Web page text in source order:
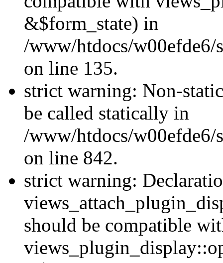
&$form_state) in
/www/htdocs/
on line 135.
strict warning: Non-
be called statically in
/www/htdocs/w00efde6/
on line 842.
strict warning:
should be compatible